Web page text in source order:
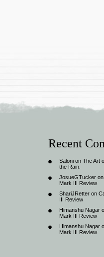
Recent
Saloni on The Art
the Rain.
JosueGTucker on
Mark III Review
ShariJRetter on
III Review
Himanshu Nagar
Mark III Review
Himanshu Nagar
Mark III Review